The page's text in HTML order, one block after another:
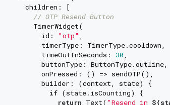
      children: [
// OTP Resend Button
        TimerWidget(
          id:
"otp" ,
          timerType: TimerType.cooldown,
          timeOutInSeconds:
30,
          buttonType: ButtonType.outline,
          onPressed: () => sendOTP(),
          builder: (context, state) {
if (state.isCounting) {
return Text( "Resend in